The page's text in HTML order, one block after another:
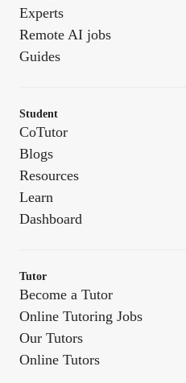
Experts
Remote AI jobs
Guides
Student
CoTutor
Blogs
Resources
Learn
Dashboard
Tutor
Become a Tutor
Online Tutoring Jobs
Our Tutors
Online Tutors